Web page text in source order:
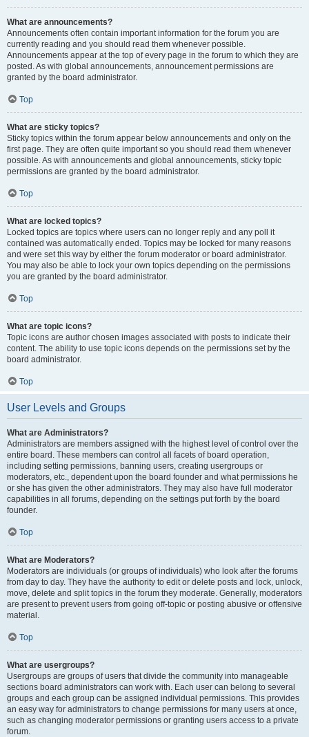
What are announcements?
Announcements often contain important information for the forum you are
currently reading and you should read them whenever possible.
Announcements appear at the top of every page in the forum to which they are
posted. As with global announcements, announcement permissions are
granted by the board administrator.
Top
What are sticky topics?
Sticky topics within the forum appear below announcements and only on the
first page. They are often quite important so you should read them whenever
possible. As with announcements and global announcements, sticky topic
permissions are granted by the board administrator.
Top
What are locked topics?
Locked topics are topics where users can no longer reply and any poll it
contained was automatically ended. Topics may be locked for many reasons
and were set this way by either the forum moderator or board administrator.
You may also be able to lock your own topics depending on the permissions
you are granted by the board administrator.
Top
What are topic icons?
Topic icons are author chosen images associated with posts to indicate their
content. The ability to use topic icons depends on the permissions set by the
board administrator.
Top
User Levels and Groups
What are Administrators?
Administrators are members assigned with the highest level of control over the
entire board. These members can control all facets of board operation,
including setting permissions, banning users, creating usergroups or
moderators, etc., dependent upon the board founder and what permissions he
or she has given the other administrators. They may also have full moderator
capabilities in all forums, depending on the settings put forth by the board
founder.
Top
What are Moderators?
Moderators are individuals (or groups of individuals) who look after the forums
from day to day. They have the authority to edit or delete posts and lock, unlock,
move, delete and split topics in the forum they moderate. Generally, moderators
are present to prevent users from going off-topic or posting abusive or offensive
material.
Top
What are usergroups?
Usergroups are groups of users that divide the community into manageable
sections board administrators can work with. Each user can belong to several
groups and each group can be assigned individual permissions. This provides
an easy way for administrators to change permissions for many users at once,
such as changing moderator permissions or granting users access to a private
forum.